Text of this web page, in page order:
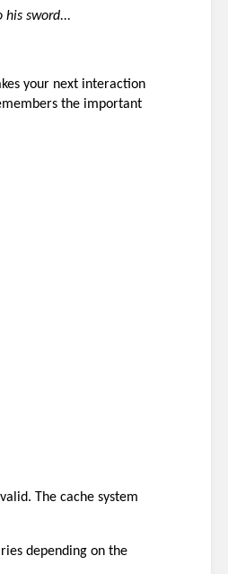
his sword...
your next interaction
the important
The cache system
depending on the